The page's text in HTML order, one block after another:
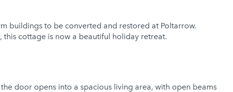
buildings to be converted and restored at Poltarrow.
cottage is now a beautiful holiday retreat.
door opens into a spacious living area, with open beams